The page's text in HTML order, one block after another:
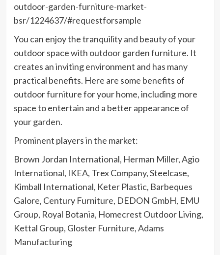
outdoor-garden-furniture-market-
bsr/1224637/#requestforsample
You can enjoy the tranquility and beauty of your
outdoor space with outdoor garden furniture. It
creates an inviting environment and has many
practical benefits. Here are some benefits of
outdoor furniture for your home, including more
space to entertain and a better appearance of
your garden.
Prominent players in the market:
Brown Jordan International, Herman Miller, Agio
International, IKEA, Trex Company, Steelcase,
Kimball International, Keter Plastic, Barbeques
Galore, Century Furniture, DEDON GmbH, EMU
Group, Royal Botania, Homecrest Outdoor Living,
Kettal Group, Gloster Furniture, Adams
Manufacturing